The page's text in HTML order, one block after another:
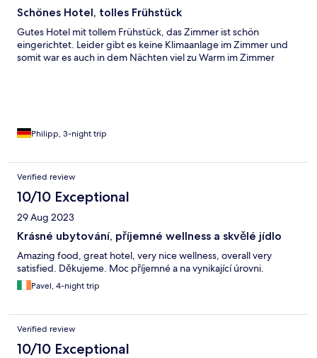
Schönes Hotel, tolles Frühstück
Gutes Hotel mit tollem Frühstück, das Zimmer ist schön
eingerichtet. Leider gibt es keine Klimaanlage im Zimmer und
somit war es auch in dem Nächten viel zu Warm im Zimmer
Philipp, 3-night trip
Verified review
10/10 Exceptional
29 Aug 2023
Krásné ubytování, příjemné wellness a skvělé jídlo
Amazing food, great hotel, very nice wellness, overall very
satisfied. Děkujeme. Moc příjemné a na vynikající úrovni.
Pavel, 4-night trip
Verified review
10/10 Exceptional